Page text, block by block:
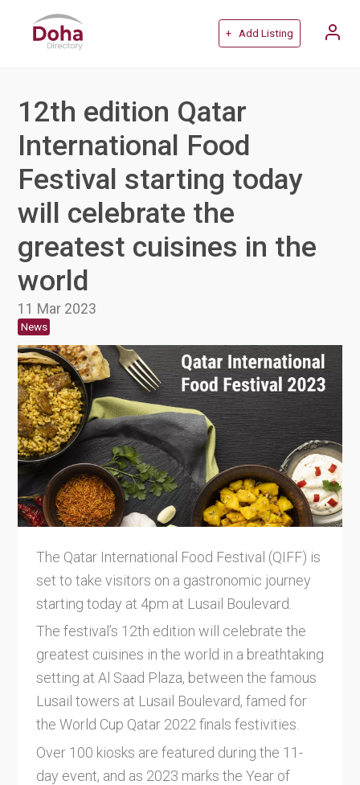
+ Add Listing
12th edition Qatar
International Food
Festival starting today
will celebrate the
greatest cuisines in the
world
11 Mar 2023
News
The Qatar International Food Festival (QIFF) is
set to take visitors on a gastronomic journey
starting today at 4pm at Lusail Boulevard.
The festival’s 12th edition will celebrate the
greatest cuisines in the world in a breathtaking
setting at Al Saad Plaza, between the famous
Lusail towers at Lusail Boulevard, famed for
the World Cup Qatar 2022 finals festivities.
Over 100 kiosks are featured during the 11-
day event, and as 2023 marks the Year of